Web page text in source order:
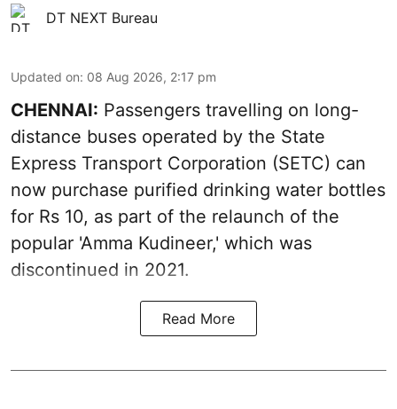
DT NEXT Bureau
Updated on: 08 Aug 2026, 2:17 pm
CHENNAI: Passengers travelling on long-
distance buses operated by the State
Express Transport Corporation (SETC) can
now purchase purified drinking water bottles
for Rs 10, as part of the relaunch of the
popular 'Amma Kudineer,' which was
discontinued in 2021.
Read More